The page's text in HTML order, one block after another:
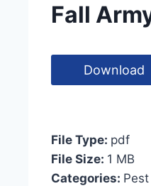
Fall
Download
File Type: pdf
File Size: 1 MB
Categories: Pest